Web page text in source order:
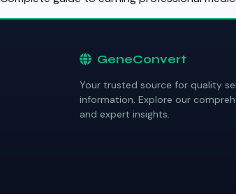
GeneConvert
Your trusted source for quality
information. Explore our
and expert insights.